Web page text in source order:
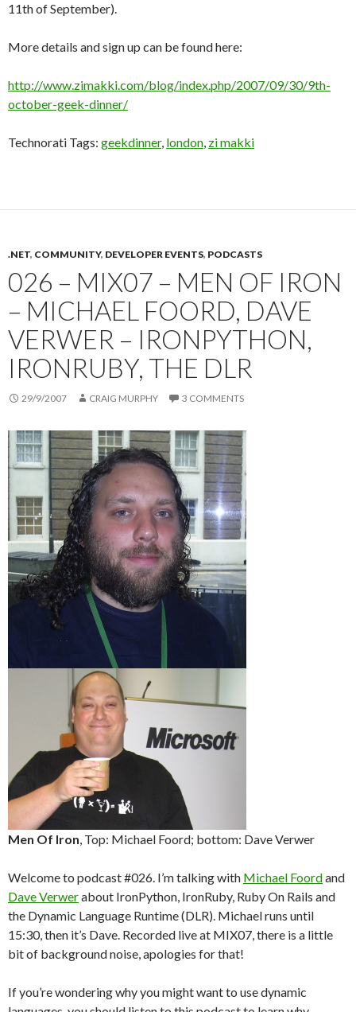
11th of September).
More details and sign up can be found here:
http://www.zimakki.com/blog/index.php/2007/09/30/9th-
october-geek-dinner/
Technorati Tags: geekdinner, london, zi makki
.NET, COMMUNITY, DEVELOPER EVENTS, PODCASTS
026 – MIX07 – MEN OF IRON
– MICHAEL FOORD, DAVE
VERWER – IRONPYTHON,
IRONRUBY, THE DLR
29/9/2007 CRAIG MURPHY 3 COMMENTS
Men Of Iron, Top: Michael Foord; bottom: Dave Verwer
Welcome to podcast #026. I’m talking with Michael Foordand
Dave Verwerabout IronPython, IronRuby, Ruby On Rails and
the Dynamic Language Runtime (DLR). Michael runs until
15:30, then it’s Dave. Recorded live at MIX07, there is a little
bit of background noise, apologies for that!
If you’re wondering why you might want to use dynamic